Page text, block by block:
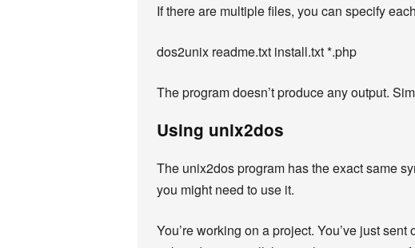
If there are multiple files, you can specify
dos2unix readme.txt install.txt *.php
The program doesn’t produce any output.
Using unix2dos
The unix2dos program has the exact same
you might need to use it.
You’re working on a project. You’ve just